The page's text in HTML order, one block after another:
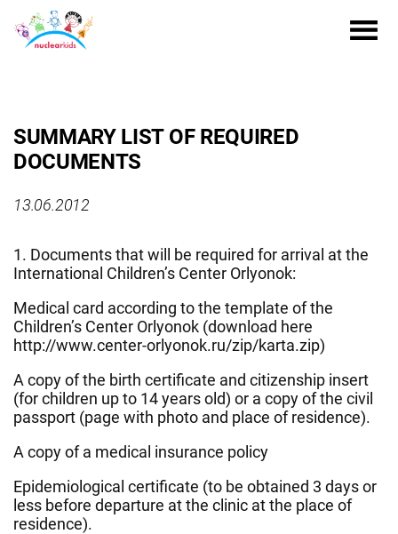
SUMMARY LIST OF REQUIRED
DOCUMENTS
13.06.2012
1. Documents that will be required for arrival at the
International Children’s Center Orlyonok:
Medical card according to the template of the
Children’s Center Orlyonok (download here
http://www.center-orlyonok.ru/zip/karta.zip)
A copy of the birth certificate and citizenship insert
(for children up to 14 years old) or a copy of the civil
passport (page with photo and place of residence).
A copy of a medical insurance policy
Epidemiological certificate (to be obtained 3 days or
less before departure at the clinic at the place of
residence).